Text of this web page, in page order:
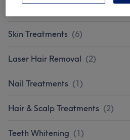
Skin Treatments (6)
Laser Hair Removal (2)
Nail Treatments (1)
Hair & Scalp Treatments (2)
Teeth Whitening (1)